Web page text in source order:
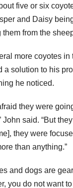
five or six
and Daisy
from the
more coyotes in
a solution to his
he noticed.
they were
John said. “But
they were
than anything.”
and dogs are
you do not want